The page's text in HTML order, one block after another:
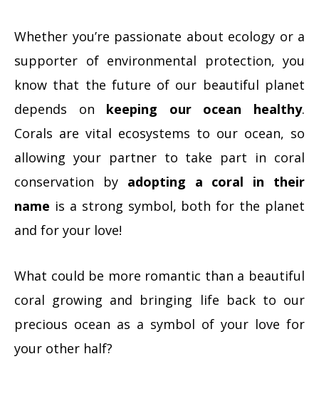
Whether you’re passionate about ecology or a
supporter of environmental protection, you
know that the future of our beautiful planet
depends on keeping our ocean healthy.
Corals are vital ecosystems to our ocean, so
allowing your partner to take part in coral
conservation by adopting a coral in their
name is a strong symbol, both for the planet
and for your love!
What could be more romantic than a beautiful
coral growing and bringing life back to our
precious ocean as a symbol of your love for
your other half?